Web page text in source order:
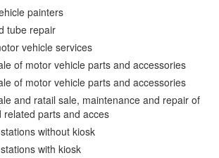
painters
tube repair
vehicle services
of motor vehicle parts and accessories
of motor vehicle parts and accessories
and ratail sale, maintenance and repair of
related parts and acces
without kiosk
with kiosk